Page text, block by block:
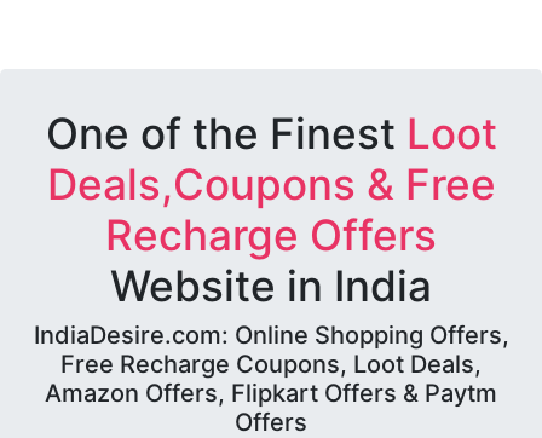
One of the Finest Loot
Deals,Coupons & Free
Recharge Offers
Website in India
IndiaDesire.com: Online Shopping Offers,
Free Recharge Coupons, Loot Deals,
Amazon Offers, Flipkart Offers & Paytm
Offers